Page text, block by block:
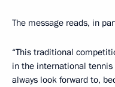
The message reads, in
“This traditional
in the international
always look forward to,